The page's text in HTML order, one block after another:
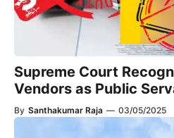
Supreme Court
Vendors as Public
By Santhakumar Raja — 03/05/2025